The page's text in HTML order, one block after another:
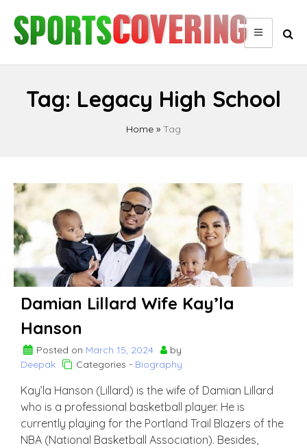
content
Tag: Legacy High School
Home » Tag
Damian Lillard Wife Kay’la
Hanson
Posted on March 15, 2024
by
Deepak
Categories - Biography
Kay’la Hanson (Lillard) is the wife of Damian Lillard
who is a professional basketball player. He is
currently playing for the Portland Trail Blazers of the
NBA (National Basketball Association). Besides,